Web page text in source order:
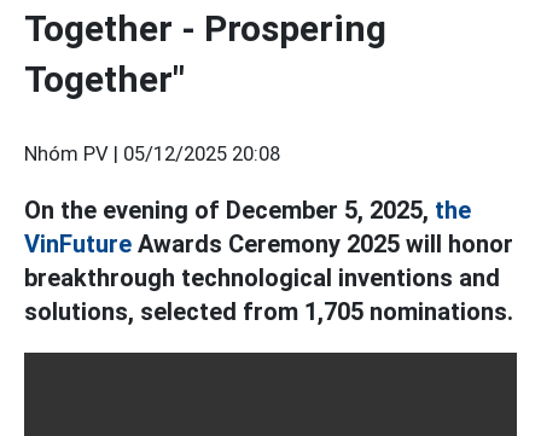
Together - Prospering
Together"
Nhóm PV | 05/12/2025 20:08
On the evening of December 5, 2025, the
VinFuture Awards Ceremony 2025 will honor
breakthrough technological inventions and
solutions, selected from 1,705 nominations.